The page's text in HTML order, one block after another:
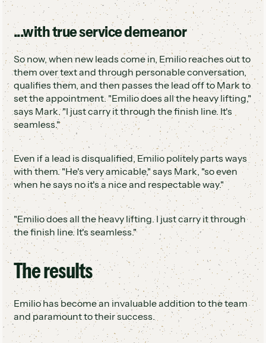
...with true service demeanor
So now, when new leads come in, Emilio reaches out to
them over text and through personable conversation,
qualifies them, and then passes the lead off to Mark to
set the appointment. "Emilio does all the heavy lifting,"
says Mark. "I just carry it through the finish line. It's
seamless."
Even if a lead is disqualified, Emilio politely parts ways
with them. "He's very amicable," says Mark, "so even
when he says no it's a nice and respectable way."
"Emilio does all the heavy lifting. I just carry it through
the finish line. It's seamless."
The results
Emilio has become an invaluable addition to the team
and paramount to their success.